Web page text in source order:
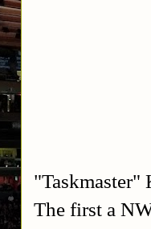
"Taskmaster"
The first a